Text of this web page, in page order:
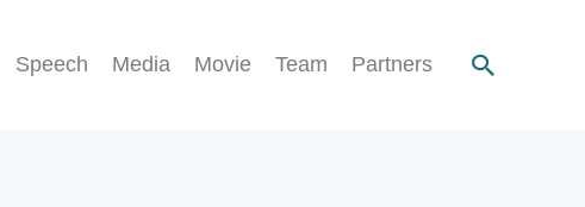
Speech Media Movie Team Partners